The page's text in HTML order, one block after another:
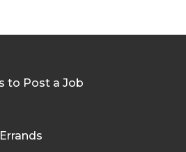
to Post a Job